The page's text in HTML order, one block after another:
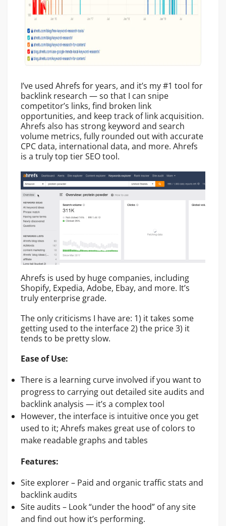
I’ve used Ahrefs for years, and it’s my #1 tool for
backlink research — so that I can snipe
competitor’s links, find broken link
opportunities, and keep track of link acquisition.
Ahrefs also has strong keyword and search
volume metrics, fully rounded out with accurate
CPC data, international data, and more. Ahrefs
is a truly top tier SEO tool.
Ahrefs is used by huge companies, including
Shopify, Expedia, Adobe, Ebay, and more. It’s
truly enterprise grade.
The only criticisms I have are: 1) it takes some
getting used to the interface 2) the price 3) it
tends to be pretty slow.
Ease of Use:
There is a learning curve involved if you want to
progress to carrying out detailed site audits and
backlink analysis — it’s a complex tool
However, the interface is intuitive once you get
used to it; Ahrefs makes great use of colors to
make readable graphs and tables
Features:
Site explorer – Paid and organic traffic stats and
backlink audits
Site audits – Look “under the hood” of any site
and find out how it’s performing.